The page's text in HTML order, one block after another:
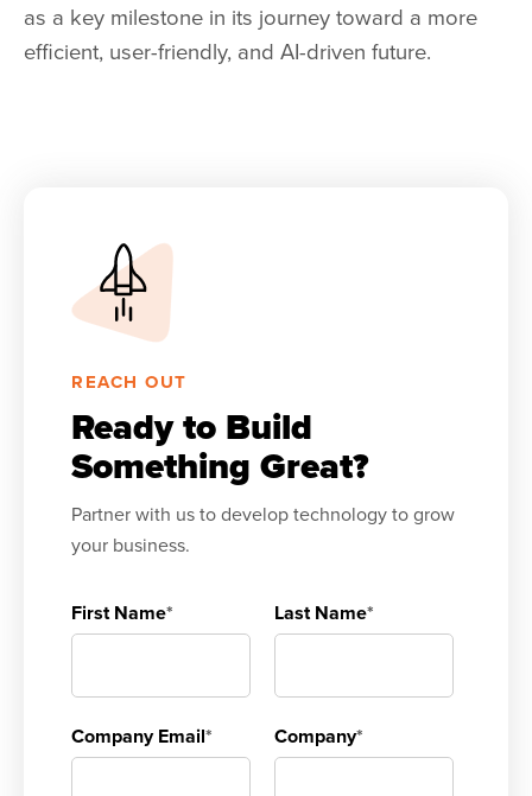
as a key milestone in its journey toward a more
efficient, user-friendly, and AI-driven future.
REACH OUT
Ready to Build
Something Great?
Partner with us to develop technology to grow
your business.
First Name* Last Name*
Company Email* Company*